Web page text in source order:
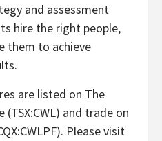
and assessment
hire the right people,
them to achieve
are listed on The
and trade on
Please visit